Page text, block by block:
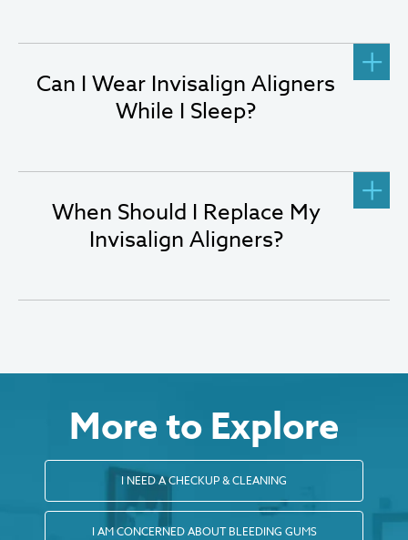
Can I Wear Invisalign Aligners
While I Sleep?
When Should I Replace My
Invisalign Aligners?
More to Explore
I NEED A CHECKUP & CLEANING
I AM CONCERNED ABOUT BLEEDING GUMS